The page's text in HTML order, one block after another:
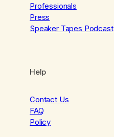
Professionals
Press
Speaker Tapes Podcast
Help
Contact Us
FAQ
Policy